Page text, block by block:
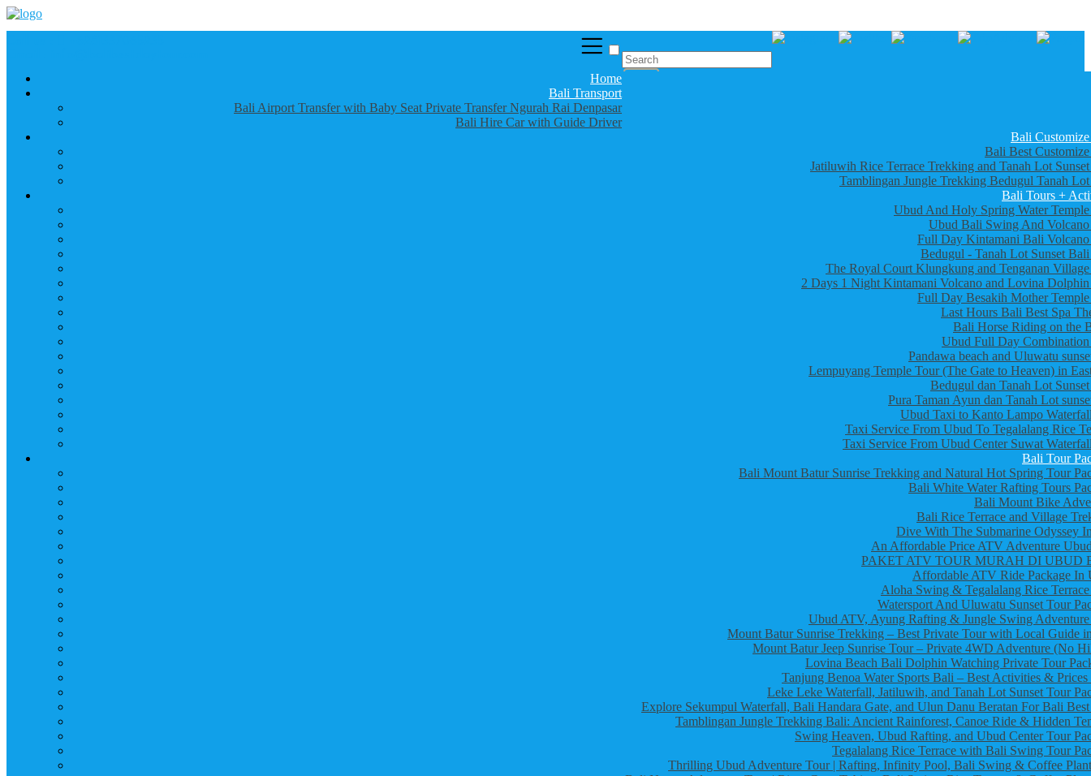
Home
Bali Transport
Bali Airport Transfer with Baby Seat Private Transfer Ngurah Rai Denpasar
Bali Hire Car with Guide Driver
Bali
Bali Best
Jatiluwih Rice Terrace Trekking and Tanah Lot
Tamblingan Jungle Trekking Bedugul Tanah
Bali Tours +
Ubud And Holy Spring Water
Ubud Bali Swing And
Full Day Kintamani Bali
Bedugul - Tanah Lot Sunset
The Royal Court Klungkung and Tenganan
2 Days 1 Night Kintamani Volcano and Lovina
Full Day Besakih Mother
Last Hours Bali Best Spa
Bali Horse Riding on the
Ubud Full Day
Pandawa beach and Uluwatu
Lempuyang Temple Tour (The Gate to Heaven) in
Bedugul dan Tanah Lot
Pura Taman Ayun dan Tanah Lot
Ubud Taxi to Kanto Lampo
Taxi Service From Ubud To Tegalalang Rice
Taxi Service From Ubud Center Suwat
Bali Tour
Bali Mount Batur Sunrise Trekking and Natural Hot Spring Tour
Bali White Water Rafting Tours
Bali Mount Bike
Bali Rice Terrace and Village
Dive With The Submarine Odyssey
An Affordable Price ATV Adventure
PAKET ATV TOUR MURAH DI UBUD
Affordable ATV Ride Package In
Aloha Swing & Tegalalang Rice
Watersport And Uluwatu Sunset Tour
Ubud ATV, Ayung Rafting & Jungle Swing
Mount Batur Sunrise Trekking – Best Private Tour with Local Guide
Mount Batur Jeep Sunrise Tour – Private 4WD Adventure (No
Lovina Beach Bali Dolphin Watching Private Tour
Tanjung Benoa Water Sports Bali – Best Activities & Prices
Leke Leke Waterfall, Jatiluwih, and Tanah Lot Sunset Tour
Explore Sekumpul Waterfall, Bali Handara Gate, and Ulun Danu Beratan For Bali
Tamblingan Jungle Trekking Bali: Ancient Rainforest, Canoe Ride & Hidden
Swing Heaven, Ubud Rafting, and Ubud Center Tour
Tegalalang Rice Terrace with Bali Swing Tour
Thrilling Ubud Adventure Tour | Rafting, Infinity Pool, Bali Swing & Coffee